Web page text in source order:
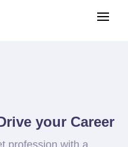
your Career
profession with a